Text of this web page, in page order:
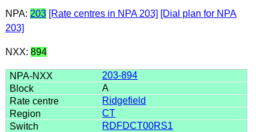
NPA: 203 [Rate centres in NPA 203] [Dial plan for NPA
203]
NXX: 894
203-894
A
Ridgefield
CT
RDFDCT00RS1